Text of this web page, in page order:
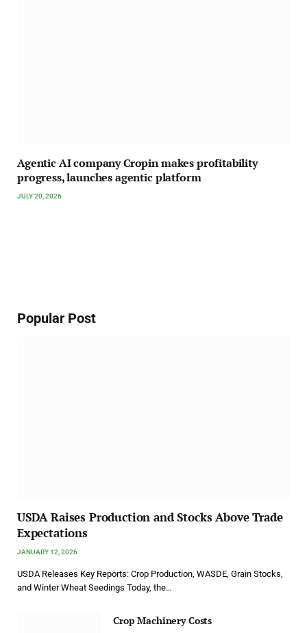
Agentic AI company Cropin makes profitability
progress, launches agentic platform
JULY 20, 2026
Popular Post
USDA Raises Production and Stocks Above Trade
Expectations
JANUARY 12, 2026
USDA Releases Key Reports: Crop Production, WASDE, Grain Stocks,
and Winter Wheat Seedings Today, the…
Crop Machinery Costs